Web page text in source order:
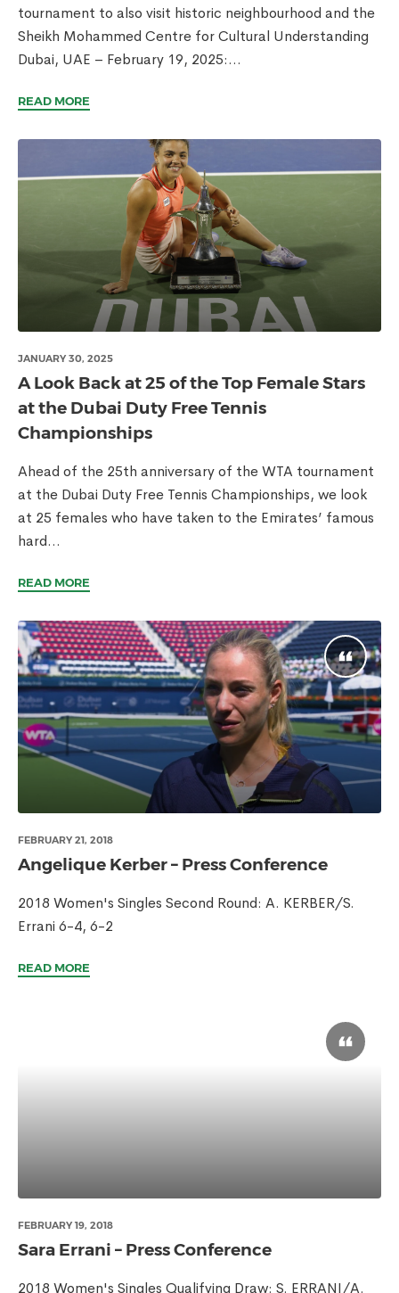
tournament to also visit historic neighbourhood and the
Sheikh Mohammed Centre for Cultural Understanding
Dubai, UAE – February 19, 2025:...
READ MORE
JANUARY 30, 2025
A Look Back at 25 of the Top Female Stars
at the Dubai Duty Free Tennis
Championships
Ahead of the 25th anniversary of the WTA tournament
at the Dubai Duty Free Tennis Championships, we look
at 25 females who have taken to the Emirates’ famous
hard...
READ MORE
FEBRUARY 21, 2018
Angelique Kerber – Press Conference
2018 Women's Singles Second Round: A. KERBER/S.
Errani 6-4, 6-2
READ MORE
FEBRUARY 19, 2018
Sara Errani – Press Conference
2018 Women's Singles Qualifying Draw: S. ERRANI/A.